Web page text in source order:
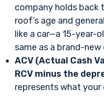
company holds back
roof’s age and
like a car—a 15-year-
same as a brand-new
ACV (Actual Cash
RCV minus the
represents what